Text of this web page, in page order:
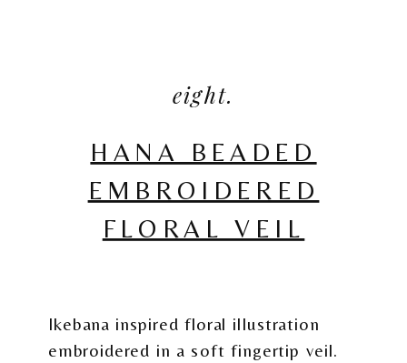
eight.
HANA BEADED
EMBROIDERED
FLORAL VEIL
Ikebana inspired floral illustration
embroidered in a soft fingertip veil.